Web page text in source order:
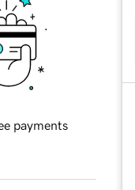
payments